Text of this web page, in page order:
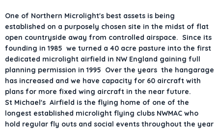
One of Northern Microlight's best assets is being
established on a purposely chosen site in the midst of flat
open countryside away from controlled airspace. Since its
founding in 1985 we turned a 40 acre pasture into the first
dedicated microlight airfield in NW England gaining full
planning permission in 1995 Over the years the hangarage
has increased and we have capacity for 60 aircraft with
plans for more fixed wing aircraft in the near future.
St Michael's Airfield is the flying home of one of the
longest established microlight flying clubs NWMAC who
hold regular fly outs and social events throughout the year